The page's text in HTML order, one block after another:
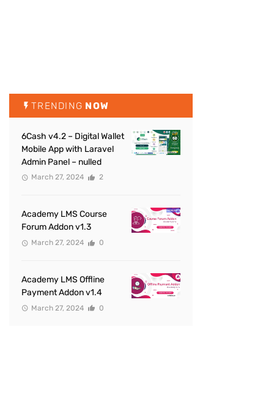
TRENDING NOW
6Cash v4.2 – Digital Wallet
Mobile App with Laravel
Admin Panel – nulled
March 27, 2024 2
Academy LMS Course
Forum Addon v1.3
March 27, 2024 0
Academy LMS Offline
Payment Addon v1.4
March 27, 2024 0